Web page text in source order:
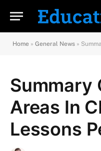
Home » General News »
Summary
Areas In
Lessons